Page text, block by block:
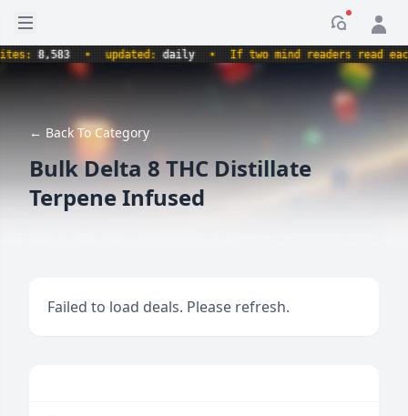
Open sidebar
8,583 • updated:daily • If two mind readers read each
← Back To Category
Bulk Delta 8 THC Distillate
Terpene Infused
Failed to load deals. Please refresh.